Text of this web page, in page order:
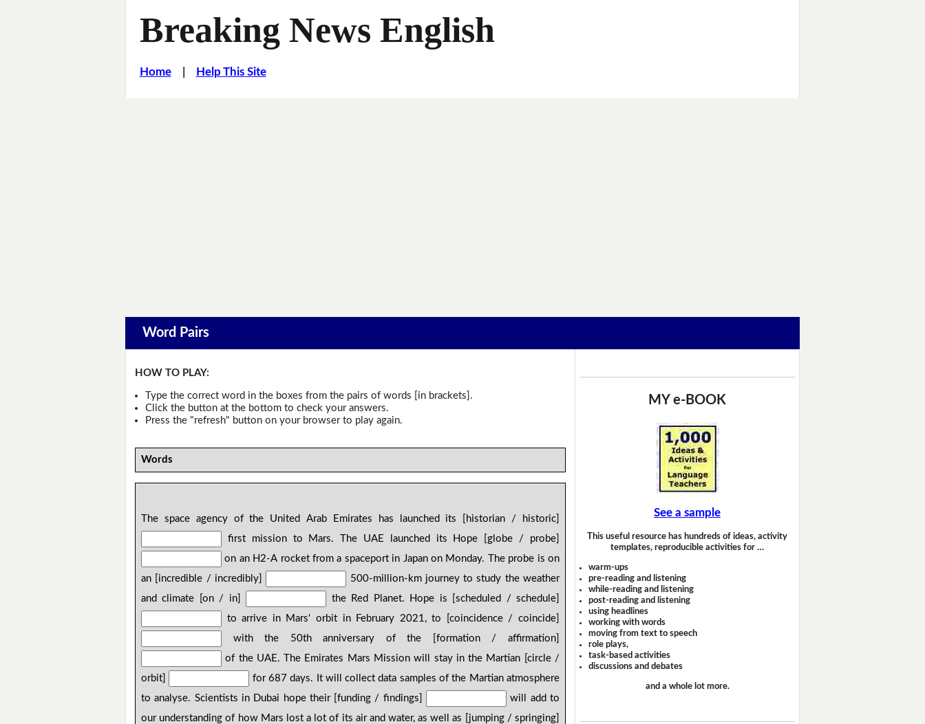
Breaking News English
Home| Help This Site
Word Pairs
HOW TO PLAY:
Type the correct word in the boxes from the pairs of words [in brackets].
Click the button at the bottom to check your answers.
Press the "refresh" button on your browser to play again.
Words
The space agency of the United Arab Emirates has launched its [historian / historic]
first mission to Mars. The UAE launched its Hope [globe / probe]
on an H2-A rocket from a spaceport in Japan on Monday. The probe is on
an [incredible / incredibly]
500-million-km journey to study the weather
and climate [on / in]
the Red Planet. Hope is [scheduled / schedule]
to arrive in Mars' orbit in February 2021, to [coincidence / coincide]
with the 50th anniversary of the [formation / affirmation]
of the UAE. The Emirates Mars Mission will stay in the Martian [circle /
orbit]
for 687 days. It will collect data samples of the Martian atmosphere
to analyse. Scientists in Dubai hope their [funding / findings]
will add to
our understanding of how Mars lost a lot of its air and water, as well as [jumping / springing]
MY e-BOOK
See a sample
This useful resource has hundreds of ideas, activity
templates, reproducible activities for …
warm-ups
pre-reading and listening
while-reading and listening
post-reading and listening
using headlines
working with words
moving from text to speech
role plays,
task-based activities
discussions and debates
and a whole lot more.